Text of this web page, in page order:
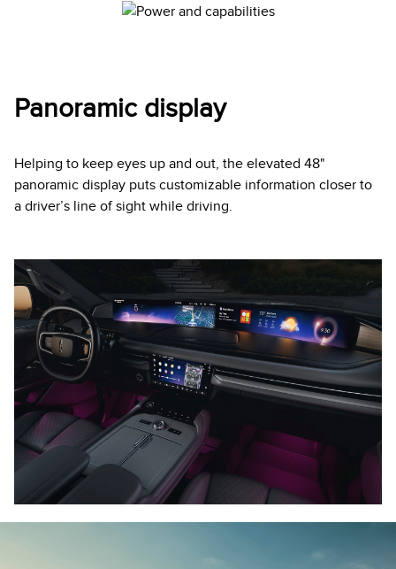
Panoramic display
Helping to keep eyes up and out, the elevated 48"
panoramic display puts customizable information closer to
a driver’s line of sight while driving.